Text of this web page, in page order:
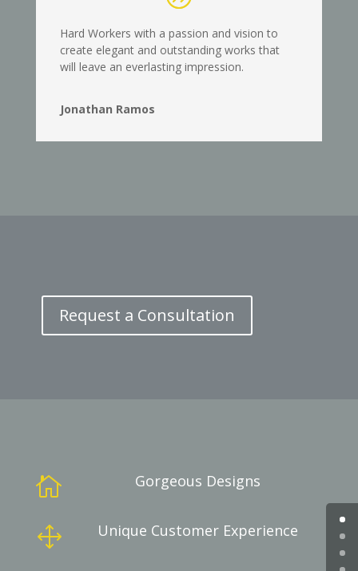
Hard Workers with a passion and vision to
create elegant and outstanding works that
will leave an everlasting impression.
Jonathan Ramos
Request a Consultation
 Gorgeous Designs
1 Unique Customer Experience